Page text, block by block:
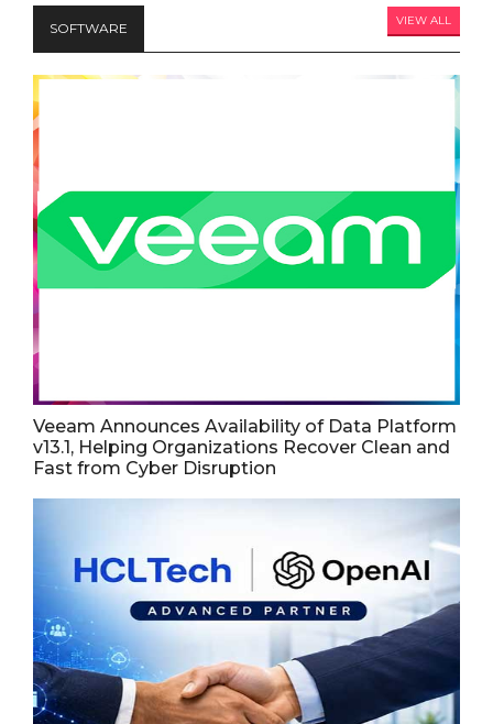
SOFTWARE VIEW ALL
Veeam Announces Availability of Data Platform
v13.1, Helping Organizations Recover Clean and
Fast from Cyber Disruption